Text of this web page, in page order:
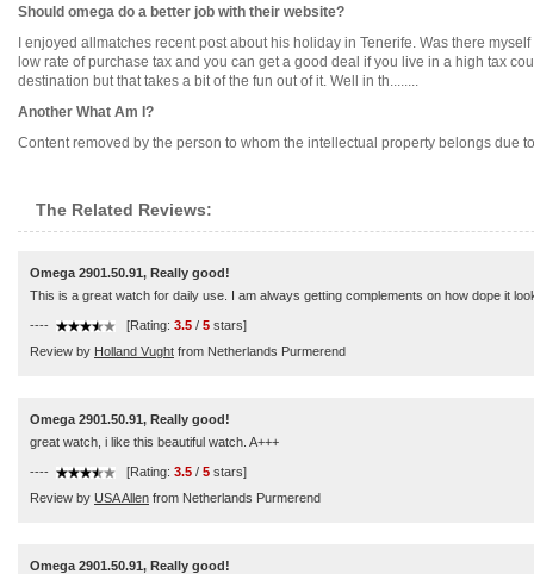
Should omega do a better job with their website?
I enjoyed allmatches recent post about his holiday in Tenerife. Was there
low rate of purchase tax and you can get a good deal if you live in a high tax
destination but that takes a bit of the fun out of it. Well in th........
Another What Am I?
Content removed by the person to whom the intellectual property belongs due
The Related Reviews:
Omega 2901.50.91, Really good!
This is a great watch for daily use. I am always getting complements on how dope it
---- [Rating: 3.5 / 5 stars]
Review by Holland Vught from Netherlands Purmerend
Omega 2901.50.91, Really good!
great watch, i like this beautiful watch. A+++
---- [Rating: 3.5 / 5 stars]
Review by USA Allen from Netherlands Purmerend
Omega 2901.50.91, Really good!